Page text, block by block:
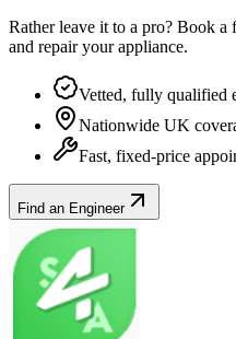
Rather leave it to a pro? Book
and repair yourappliance.
Vetted, fully qualified
Nationwide UK
Fast, fixed-price
Find an Engineer